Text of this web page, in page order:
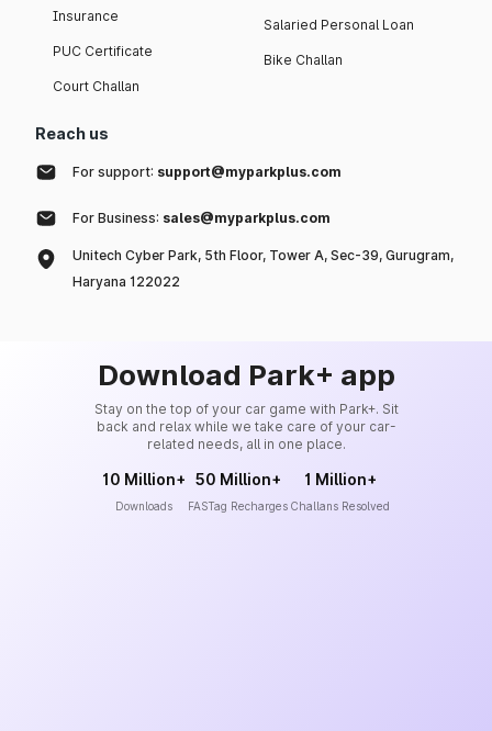
Insurance
PUC Certificate
Court Challan
Salaried Personal Loan
Bike Challan
Reach us
For support: support@myparkplus.com
For Business: sales@myparkplus.com
Unitech Cyber Park, 5th Floor, Tower A, Sec-39, Gurugram,
Haryana 122022
Download Park+ app
Stay on the top of your car game with Park+. Sit
back and relax while we take care of your car-
related needs, all in one place.
10 Million+
Downloads
50 Million+
FASTag Recharges
1 Million+
Challans Resolved